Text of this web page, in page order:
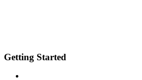
Getting Started